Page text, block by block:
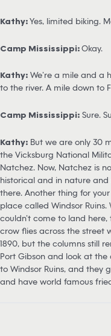
Kathy:Yes, limited biking.
Camp Mississippi:Okay.
Kathy: We’re a mile and a
to the river. A mile down to
Camp Mississippi: Sure.
Kathy: But we are only 30
the Vicksburg National
Natchez. Now, Natchez is
historical and in nature
there. Another thing for
place called Windsor
couldn’t come to land
crow flies across the street
1890, but the columns still
Port Gibson and look at
to Windsor Ruins, and they
and have world famous